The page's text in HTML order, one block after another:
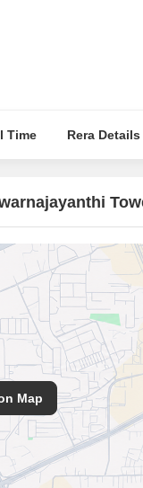
Time Rera Details
Map